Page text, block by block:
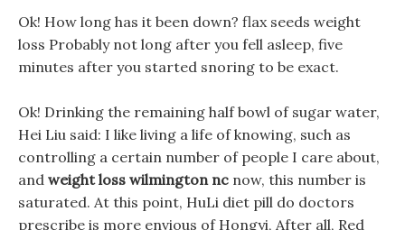
Ok! How long has it been down? flax seeds weight
loss Probably not long after you fell asleep, five
minutes after you started snoring to be exact.
Ok! Drinking the remaining half bowl of sugar water,
Hei Liu said: I like living a life of knowing, such as
controlling a certain number of people I care about,
and weight loss wilmington nc now, this number is
saturated. At this point, HuLi diet pill do doctors
prescribe is more envious of Hongyi, After all, Red